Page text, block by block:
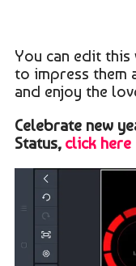
You can edit
to impress them
and enjoy the
Celebrate new
Status, click here